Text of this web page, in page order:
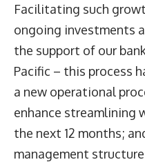
Facilitating such
ongoing investments
the support of our
Pacific – this process
a new operational
enhance streamlining
the next 12 months;
management